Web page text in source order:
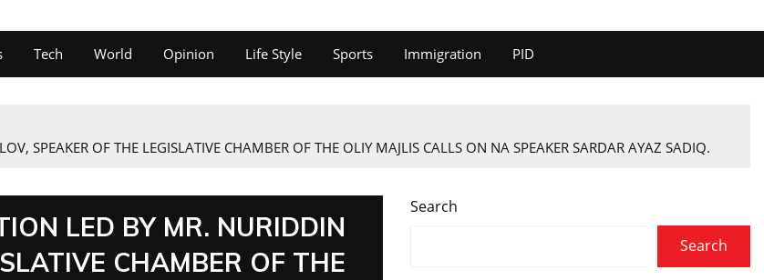
Tech World Opinion Life Style Sports Immigration PID
SPEAKER OF THE LEGISLATIVE CHAMBER OF THE OLIY MAJLIS CALLS ON NA SPEAKER SARDAR AYAZ SADIQ.
LED BY MR. NURIDDIN
CHAMBER OF THE
Search
Search